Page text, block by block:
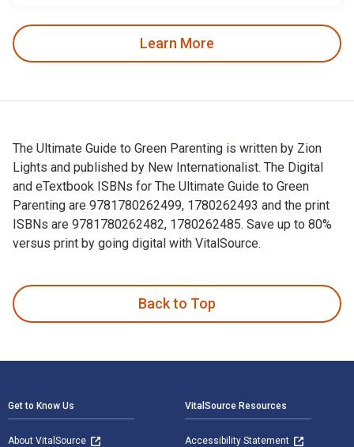
Learn More
The Ultimate Guide to Green Parenting is written by Zion
Lights and published by New Internationalist. The Digital
and eTextbook ISBNs for The Ultimate Guide to Green
Parenting are 9781780262499, 1780262493 and the print
ISBNs are 9781780262482, 1780262485. Save up to 80%
versus print by going digital with VitalSource.
Back to Top
Get to Know Us
About VitalSource
VitalSource Resources
Accessibility Statement